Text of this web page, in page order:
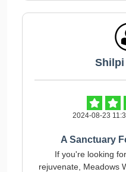
Shilpi
2024-08-23
A Sanctuary
If you're looking
rejuvenate, Meadows